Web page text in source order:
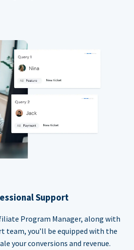
Support
Program Manager, along with
team, you’ll be equipped with the
your conversions and revenue.